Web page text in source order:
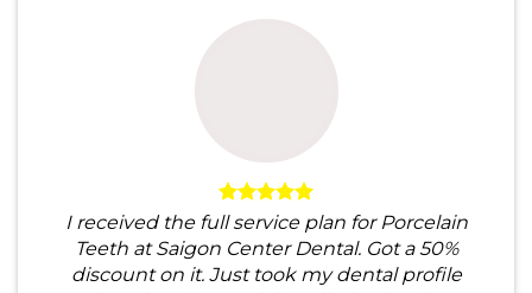
I received the full service plan for Porcelain
Teeth at Saigon Center Dental. Got a 50%
discount on it. Just took my dental profile